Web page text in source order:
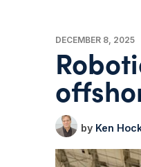
DECEMBER 8, 2025
Ken